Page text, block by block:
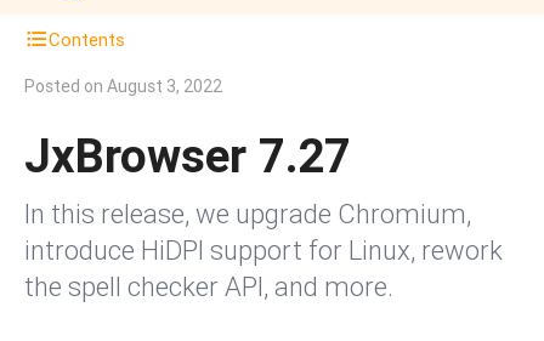
Contents
Posted on August 3, 2022
JxBrowser 7.27
In this release, we upgrade Chromium,
introduce HiDPI support for Linux, rework
the spell checker API, and more.